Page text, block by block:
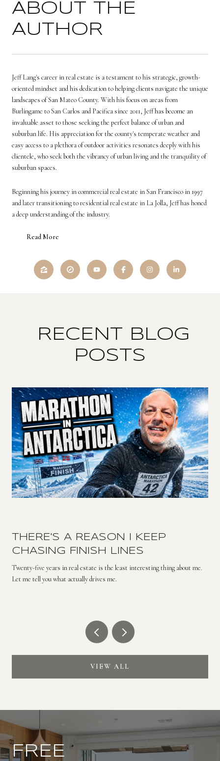
ABOUT THE
AUTHOR
Jeff Lang's career in real estate is a testament to his strategic, growth-
oriented mindset and his dedication to helping clients navigate the unique
landscapes of San Mateo County. With his focus on areas from
Burlingame to San Carlos and Pacifica since 2011, Jeff has become an
invaluable asset to those seeking the perfect balance of urban and
suburban life. His appreciation for the county's temperate weather and
easy access to a plethora of outdoor activities resonates deeply with his
clientele, who seek both the vibrancy of urban living and the tranquility of
suburban spaces.
Beginning his journey in commercial real estate in San Francisco in 1997
and later transitioning to residential real estate in La Jolla, Jeff has honed
a deep understanding of the industry.
Read More
RECENT BLOG
POSTS
THERE'S A REASON I KEEP
CHASING FINISH LINES
Twenty-five years in real estate is the least interesting thing about me.
Let me tell you what actually drives me.
VIEW ALL
FREE